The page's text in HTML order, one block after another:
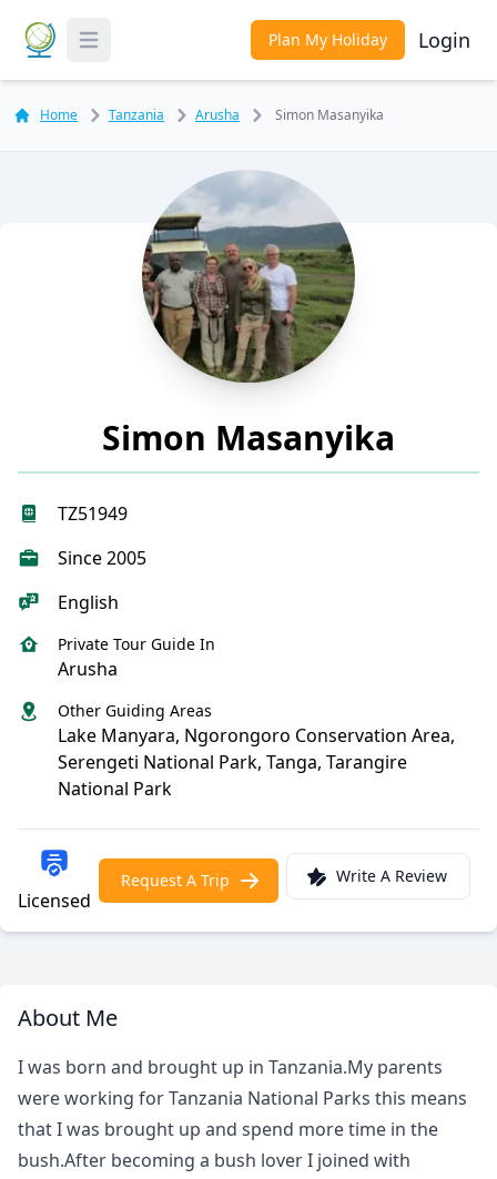
Toggle Menu Plan My Holiday Login
Home Tanzania Arusha Simon Masanyika
Simon Masanyika
TZ51949
Since 2005
English
Private Tour Guide In
Arusha
Other Guiding Areas
Lake Manyara, Ngorongoro Conservation Area,
Serengeti National Park, Tanga, Tarangire
National Park
Licensed
Request A Trip Write A Review
About Me
I was born and brought up in Tanzania.My parents
were working for Tanzania National Parks this means
that I was brought up and spend more time in the
bush.After becoming a bush lover I joined with